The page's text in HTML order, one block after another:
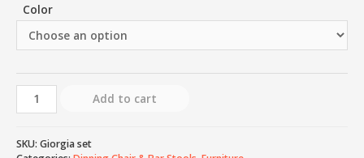
Color
Add to cart
SKU: Giorgia set